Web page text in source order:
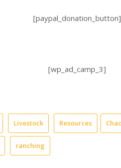
[paypal_donation_button]
[wp_ad_camp_3]
Livestock Resources
ranching